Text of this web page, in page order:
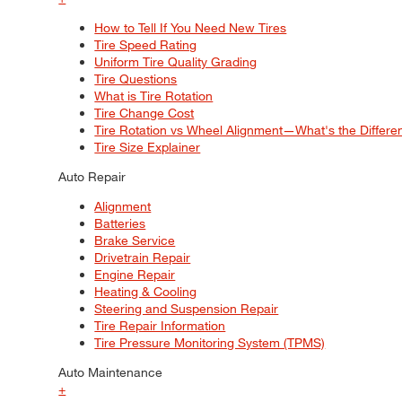
How to Tell If You Need New Tires
Tire Speed Rating
Uniform Tire Quality Grading
Tire Questions
What is Tire Rotation
Tire Change Cost
Tire Rotation vs Wheel Alignment—What's the
Tire Size Explainer
Auto Repair
Alignment
Batteries
Brake Service
Drivetrain Repair
Engine Repair
Heating & Cooling
Steering and Suspension Repair
Tire Repair Information
Tire Pressure Monitoring System (TPMS)
Auto Maintenance
+